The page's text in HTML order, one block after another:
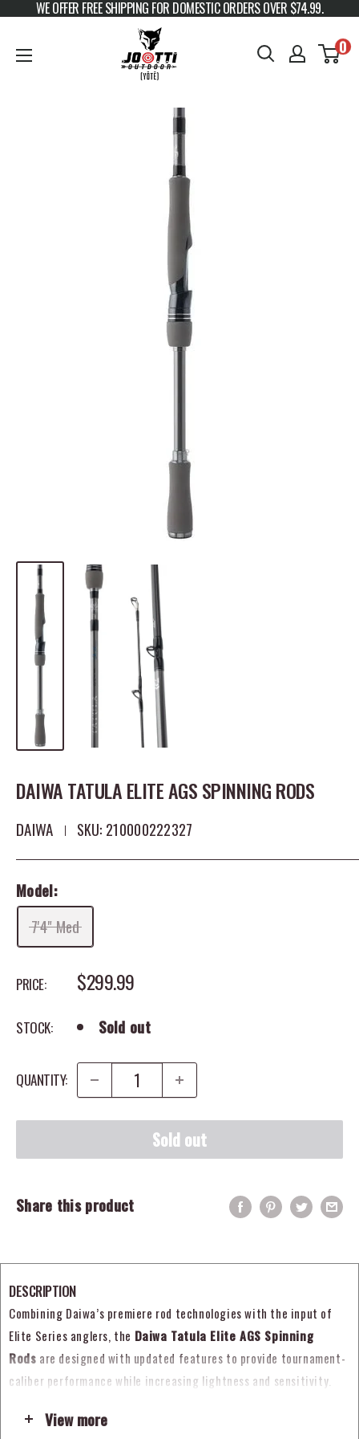
Skip to content
WE OFFER FREE SHIPPING FOR DOMESTIC ORDERS OVER $74.99.
JOOTTI 0
DAIWA TATULA ELITE AGS SPINNING RODS
DAIWA SKU: 210000222327
Model:
7'4" Med
PRICE: SALE PRICE
$299.99
STOCK: Sold out
QUANTITY:
Sold out
Share this product
DESCRIPTION
Combining Daiwa’s premiere rod technologies with the input of
Elite Series anglers, the Daiwa Tatula Elite AGS Spinning
Rods are designed with updated features to provide tournament-
caliber performance while increasing lightness and sensitivity.
that adds pressure to the blank during the heating process, each
View more